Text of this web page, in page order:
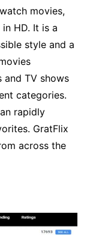
movies,
HD. It is a
style and a
and TV shows
categories.
rapidly
GratFlix
across the